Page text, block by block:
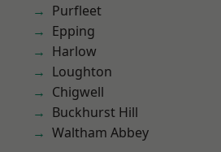
Purfleet
Epping
Harlow
Loughton
Chigwell
Buckhurst Hill
Waltham Abbey